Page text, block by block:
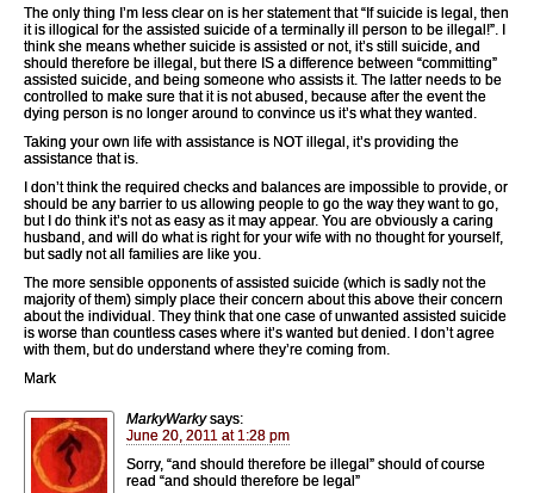
The only thing I’m less clear on is her statement that “If suicide is legal, then
it is illogical for the assisted suicide of a terminally ill person to be illegal!”. I
think she means whether suicide is assisted or not, it’s still suicide, and
should therefore be illegal, but there IS a difference between “committing”
assisted suicide, and being someone who assists it. The latter needs to be
controlled to make sure that it is not abused, because after the event the
dying person is no longer around to convince us it’s what they wanted.
Taking your own life with assistance is NOT illegal, it’s providing the
assistance that is.
I don’t think the required checks and balances are impossible to provide, or
should be any barrier to us allowing people to go the way they want to go,
but I do think it’s not as easy as it may appear. You are obviously a caring
husband, and will do what is right for your wife with no thought for yourself,
but sadly not all families are like you.
The more sensible opponents of assisted suicide (which is sadly not the
majority of them) simply place their concern about this above their concern
about the individual. They think that one case of unwanted assisted suicide
is worse than countless cases where it’s wanted but denied. I don’t agree
with them, but do understand where they’re coming from.
Mark
MarkyWarky says:
June 20, 2011 at 1:28 pm
Sorry, “and should therefore be illegal” should of course
read “and should therefore be legal”